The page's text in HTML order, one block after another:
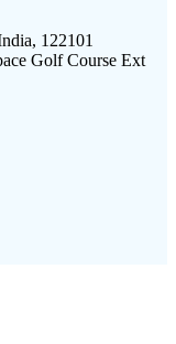
122101
Golf Course Ext